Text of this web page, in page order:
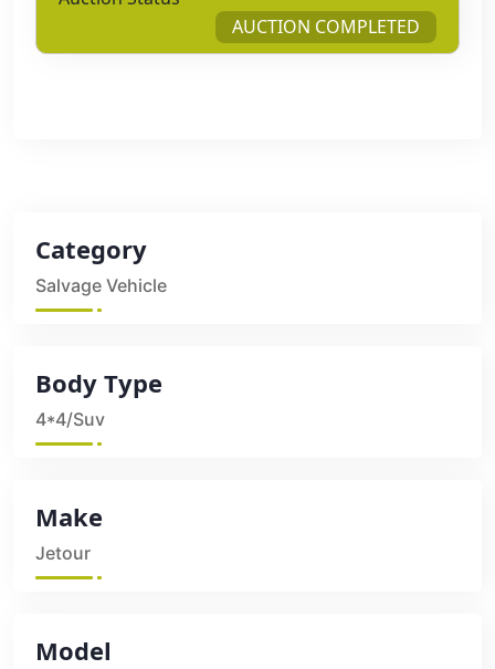
AUCTION COMPLETED
Category
Salvage Vehicle
Body Type
4*4/Suv
Make
Jetour
Model